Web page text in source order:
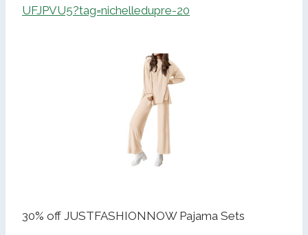
UFJPVU5?tag=nichelledupre-20
30% off JUSTFASHIONNOW Pajama Sets